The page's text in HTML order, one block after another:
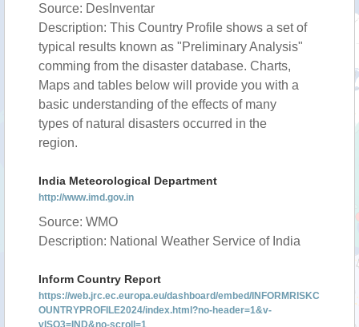
Source: DesInventar
Description: This Country Profile shows a set of
typical results known as "Preliminary Analysis"
comming from the disaster database. Charts,
Maps and tables below will provide you with a
basic understanding of the effects of many
types of natural disasters occurred in the
region.
India Meteorological Department
http://www.imd.gov.in
Source: WMO
Description: National Weather Service of India
Inform Country Report
https://web.jrc.ec.europa.eu/dashboard/embed/INFORMRISKC
OUNTRYPROFILE2024/index.html?no-header=1&v-
vISO3=IND&no-scroll=1